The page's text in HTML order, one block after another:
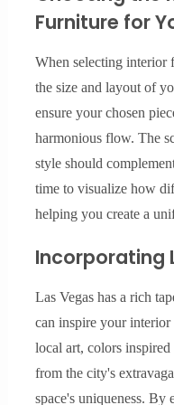
Furniture for
When selecting interior
the size and layout of
ensure your chosen
harmonious flow. The
style should
time to visualize how
helping you create a
Incorporating
Las Vegas has a rich
can inspire your
local art, colors inspired
from the city's
space's uniqueness. By